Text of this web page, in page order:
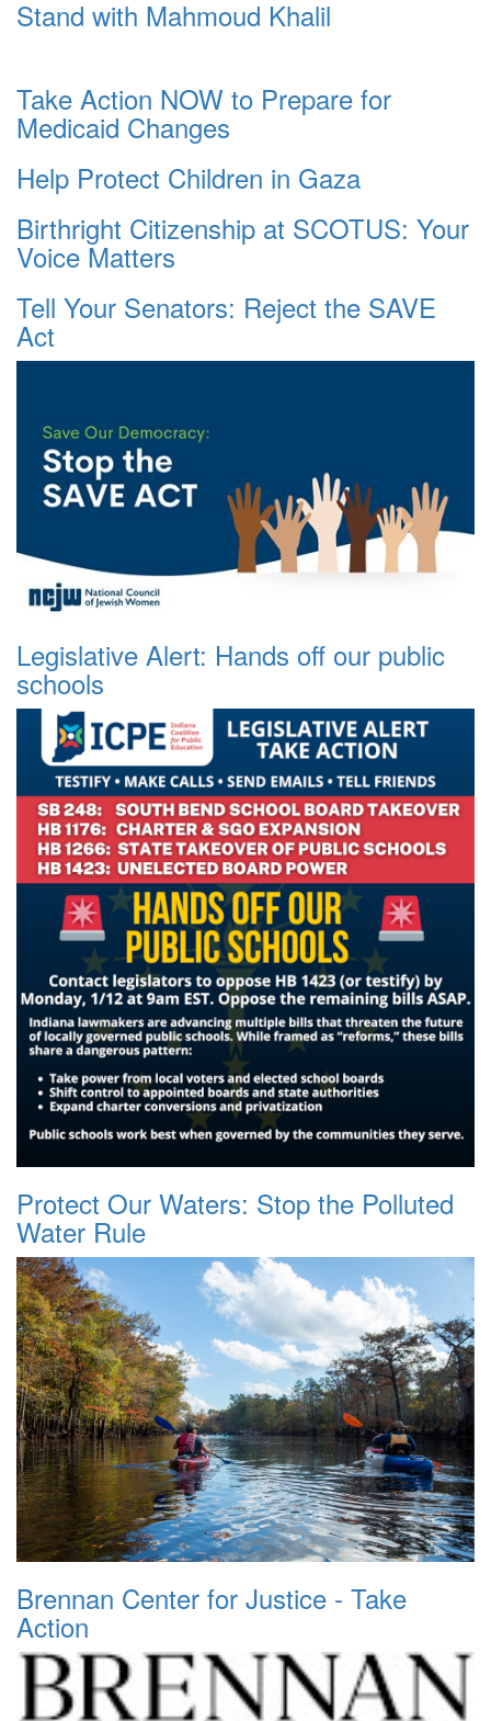
Stand with Mahmoud Khalil
Take Action NOW to Prepare for
Medicaid Changes
Help Protect Children in Gaza
Birthright Citizenship at SCOTUS: Your
Voice Matters
Tell Your Senators: Reject the SAVE
Act
Legislative Alert: Hands off our public
schools
Protect Our Waters: Stop the Polluted
Water Rule
Brennan Center for Justice - Take
Action